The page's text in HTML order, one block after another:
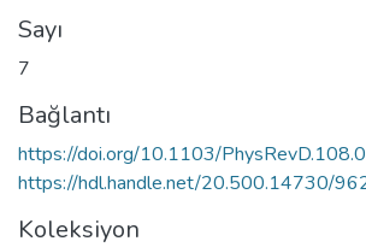
Sayı
7
Bağlantı
https://doi.org/10.1103/
https://hdl.handle.net/20.500.14730/
Koleksiyon